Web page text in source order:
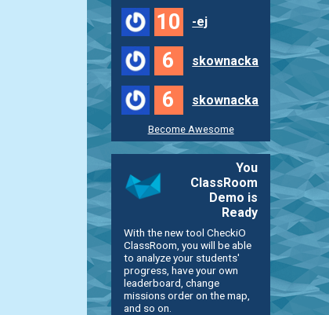
10 -ej
6 skownacka
6 skownacka
Become Awesome
You
ClassRoom
Demo is
Ready
With the new tool CheckiO
ClassRoom, you will be able
to analyze your students'
progress, have your own
leaderboard, change
missions order on the map,
and so on.